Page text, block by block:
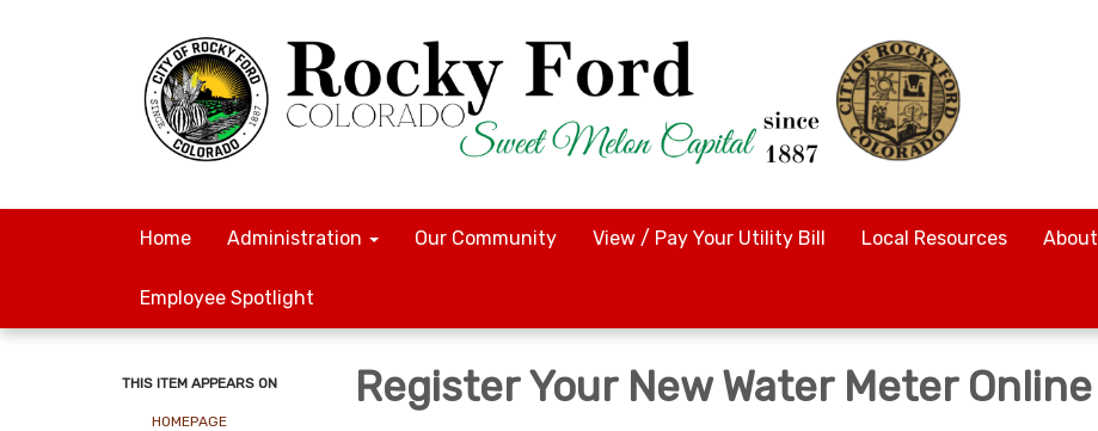
Home Administration Our Community View / Pay Your Utility Bill Local Resources About
Employee Spotlight
THIS ITEM APPEARS ON
HOMEPAGE
Register Your New Water Meter Online